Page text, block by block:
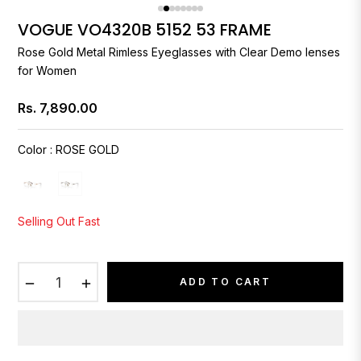
VOGUE VO4320B 5152 53 FRAME
Rose Gold Metal Rimless Eyeglasses with Clear Demo lenses
for Women
Regular
price
Rs. 7,890.00
Color : ROSE GOLD
Selling Out Fast
ADD TO CART